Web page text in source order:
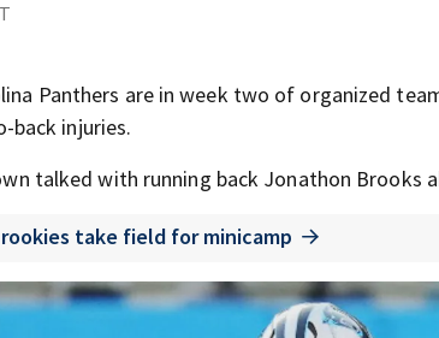
Panthers are in week two of organized
back injuries.
talked with running back Jonathon
rookies take field for minicamp